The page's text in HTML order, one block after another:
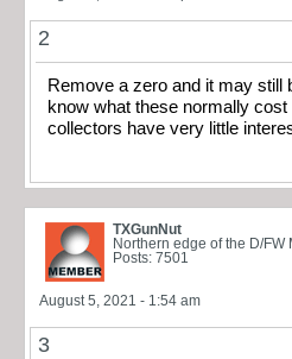
2
Remove a zero and it may still
know what these normally
collectors have very little
TXGunNut
Northern edge of the D/FW
Posts: 7501
August 5, 2021 - 1:54 am
3